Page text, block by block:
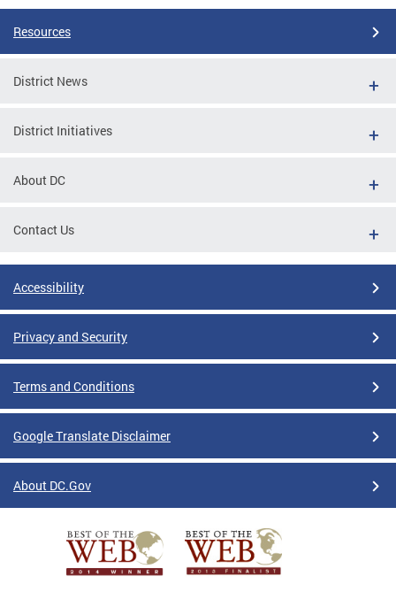
Resources
District News
District Initiatives
About DC
Contact Us
Accessibility
Privacy and Security
Terms and Conditions
Google Translate Disclaimer
About DC.Gov